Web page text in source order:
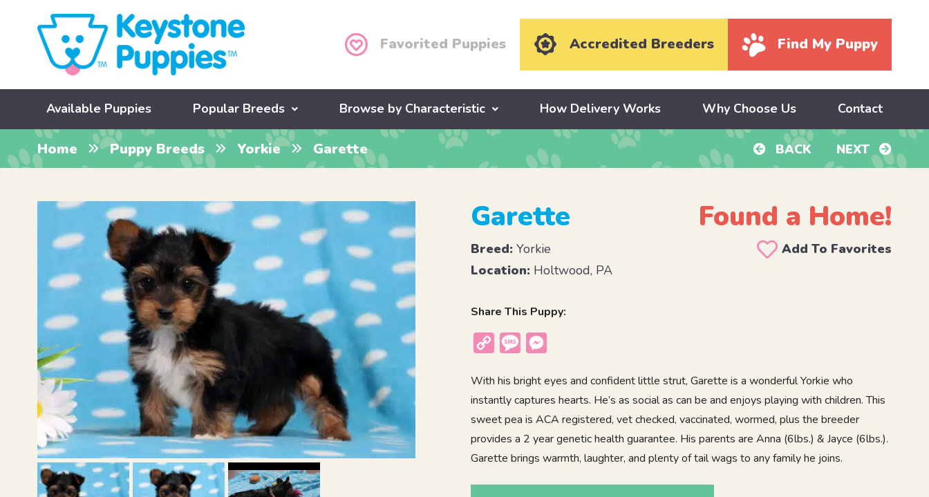
Favorited Puppies Accredited Breeders Find My Puppy
Available Puppies Popular Breeds Browse by Characteristic How Delivery Works Why Choose Us Contact
Home Puppy Breeds Yorkie Garette BACK NEXT
Garette Found a Home!
Breed: Yorkie
Add To Favorites
Location: Holtwood, PA
Share This Puppy:
Copy
Message
With his bright eyes and confident little strut, Garette is a wonderful Yorkie who
instantly captures hearts. He’s as social as can be and enjoys playing with children. This
sweet pea is ACA registered, vet checked, vaccinated, wormed, plus the breeder
provides a 2 year genetic health guarantee. His parents are Anna (6lbs.) & Jayce (6lbs.).
Garette brings warmth, laughter, and plenty of tail wags to any family he joins.